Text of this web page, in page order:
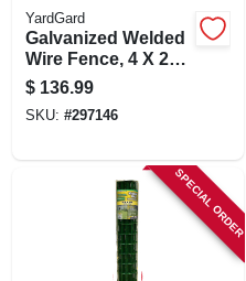
YardGard
Galvanized Welded
Wire Fence, 4 X 2
In. Mesh, 14-ga., 48
In. X 100 Ft.
$ 136.99
SKU: #297146
SPECIAL ORDER